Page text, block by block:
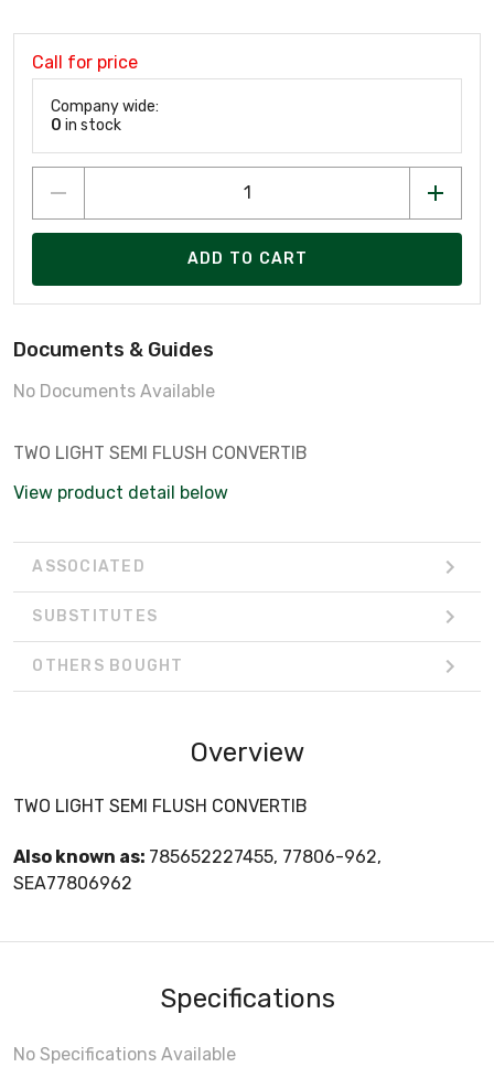
Call for price
Company wide:
0 in stock
ADD TO CART
Documents & Guides
No Documents Available
TWO LIGHT SEMI FLUSH CONVERTIB
View product detail below
ASSOCIATED
SUBSTITUTES
OTHERS BOUGHT
Overview
TWO LIGHT SEMI FLUSH CONVERTIB
Also known as: 785652227455, 77806-962,
SEA77806962
Specifications
No Specifications Available